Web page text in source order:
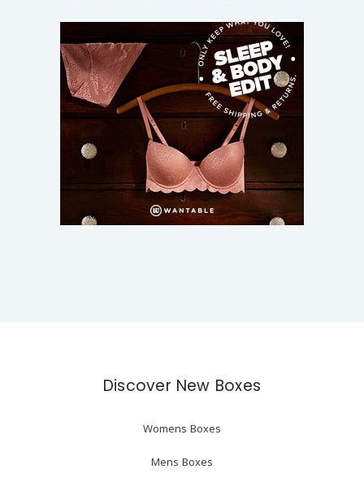
Discover New Boxes
Womens Boxes
Mens Boxes